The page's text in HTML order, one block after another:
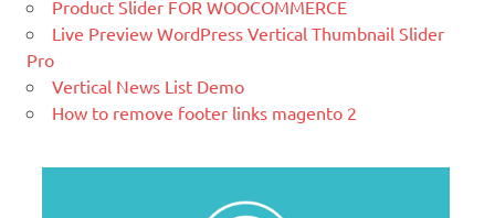
management system (CMS) based on
PHP andMySQL.
Ελληνικά test
Lorem Ipsum είναι απλά ένα κείμενο
τυπογραφίας και στοιχειοθεσίας.
Product Slider FOR WOOCOMMERCE
Live Preview WordPress Vertical Thumbnail Slider
Pro
Vertical News List Demo
How to remove footer links magento 2